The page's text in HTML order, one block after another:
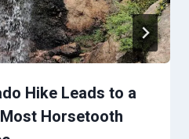
Hike Leads to a
Horsetooth